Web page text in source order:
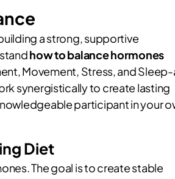
a strong, supportive
how to balance hormones
Movement, Stress, and
synergistically to create lasting
participant in your
Diet
The goal is to create stable